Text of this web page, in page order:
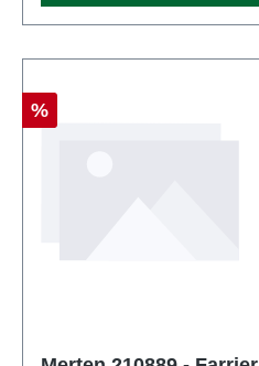
Discount
%